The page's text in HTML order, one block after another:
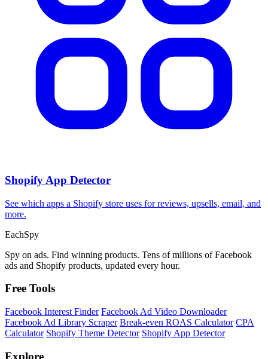
Shopify App Detector
See which apps a Shopify store uses for reviews, upsells, email, and
more.
EachSpy
Spy on ads. Find winning products. Tens of millions of Facebook
ads and Shopify products, updated every hour.
Free Tools
Facebook Interest Finder Facebook Ad Video Downloader
Facebook Ad Library Scraper Break-even ROAS Calculator CPA
Calculator Shopify Theme Detector Shopify App Detector
Explore